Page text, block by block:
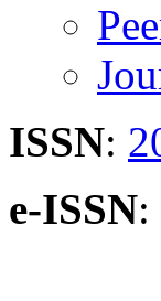
ISSN:
e-ISSN: